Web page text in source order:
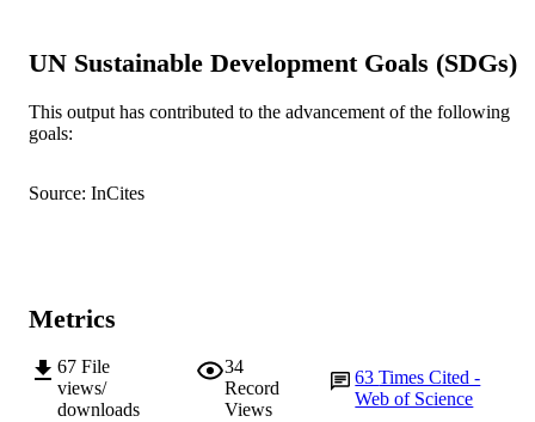
PUBLICATION
Journal of Virology, Vol.78(13), pp.7284-
7287
PUBLISHER
IDENTIFIERS
AFFILIATION
LANGUAGE English
RESOURCE
Journal article
UN Sustainable Development Goals (SDGs)
This output has contributed to the advancement of the following
goals:
Source: InCites
Metrics
67 File
views/
downloads
34
Record
Views
63Times Cited -
Web of Science